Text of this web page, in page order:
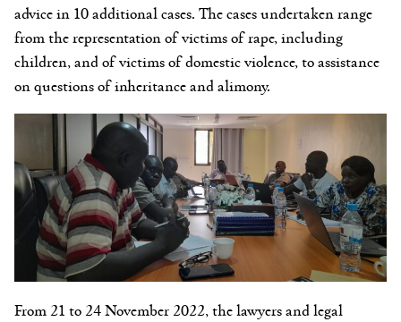
advice in 10 additional cases. The cases undertaken range
from the representation of victims of rape, including
children, and of victims of domestic violence, to assistance
on questions of inheritance and alimony.
From 21 to 24 November 2022, the lawyers and legal